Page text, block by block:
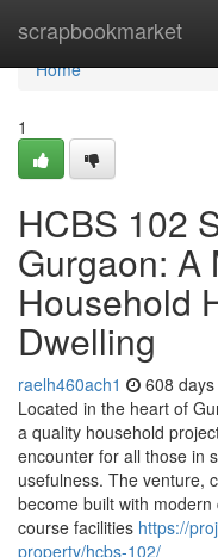
scrapbookmarket
Home
Home
1
HCBS 102
Gurgaon: A
Household
Dwelling
raelh460ach1 608
Located in the heart of
a quality household
encounter for all those in
usefulness. The venture,
become built with
course facilities https://
property/hcbs-102/